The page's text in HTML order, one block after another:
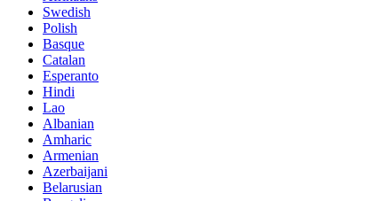
Swedish
Polish
Basque
Catalan
Esperanto
Hindi
Lao
Albanian
Amharic
Armenian
Azerbaijani
Belarusian